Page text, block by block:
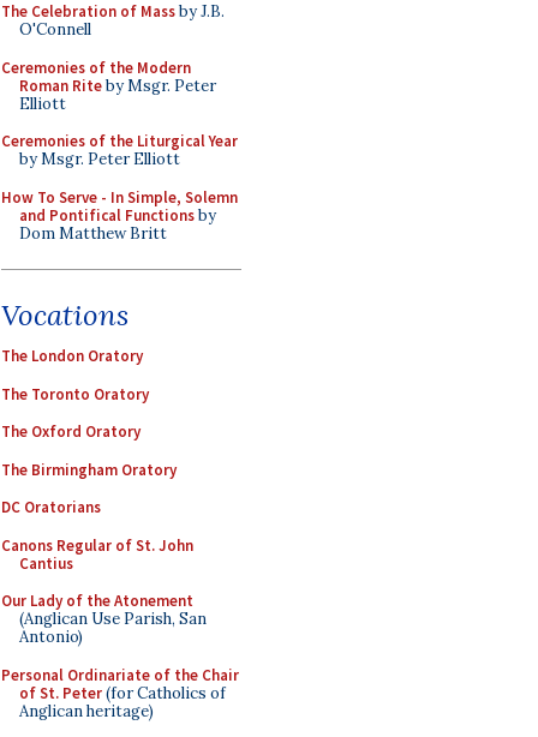
The Celebration of Massby J.B.
O'Connell
Ceremonies of the Modern
Roman Riteby Msgr. Peter
Elliott
Ceremonies of the Liturgical Year
by Msgr. Peter Elliott
How To Serve - In Simple, Solemn
and Pontifical Functionsby
Dom Matthew Britt
Vocations
The London Oratory
The Toronto Oratory
The Oxford Oratory
The Birmingham Oratory
DC Oratorians
Canons Regular of St. John
Cantius
Our Lady of the Atonement
(Anglican Use Parish, San
Antonio)
Personal Ordinariate of the Chair
of St. Peter(for Catholics of
Anglican heritage)